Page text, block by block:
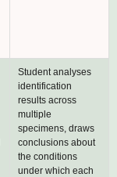
Student analyses
identification
results across
multiple
specimens, draws
conclusions about
the conditions
under which each